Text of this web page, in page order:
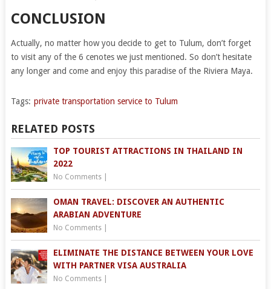
CONCLUSION
Actually, no matter how you decide to get to Tulum, don’t forget
to visit any of the 6 cenotes we just mentioned. So don’t hesitate
any longer and come and enjoy this paradise of the Riviera Maya.
Tags: private transportation service to Tulum
RELATED POSTS
TOP TOURIST ATTRACTIONS IN THAILAND IN
2022
No Comments|
OMAN TRAVEL: DISCOVER AN AUTHENTIC
ARABIAN ADVENTURE
No Comments|
ELIMINATE THE DISTANCE BETWEEN YOUR LOVE
WITH PARTNER VISA AUSTRALIA
No Comments|